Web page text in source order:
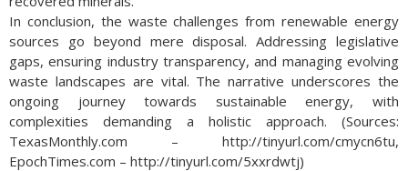
In conclusion, the waste challenges from renewable energy
sources go beyond mere disposal. Addressing legislative
gaps, ensuring industry transparency, and managing evolving
waste landscapes are vital. The narrative underscores the
ongoing journey towards sustainable energy, with
complexities demanding a holistic approach. (Sources:
TexasMonthly.com – http://tinyurl.com/cmycn6tu,
EpochTimes.com – http://tinyurl.com/5xxrdwtj)